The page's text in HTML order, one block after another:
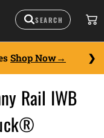
Shop Now
Rail IWB